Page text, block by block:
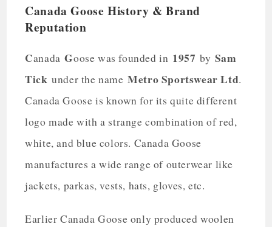
Canada Goose History & Brand
Reputation
CanadaGoose was founded in 1957by Sam
Tick under the nameMetro Sportswear Ltd.
Canada Goose is known for its quite different
logo made with a strange combination of red,
white, and blue colors. Canada Goose
manufactures a wide range of outerwear like
jackets, parkas, vests, hats, gloves, etc.
Earlier Canada Goose only produced woolen